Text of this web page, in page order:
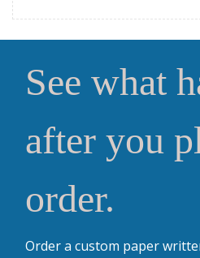
See what
after you
order.
Order a custom paper